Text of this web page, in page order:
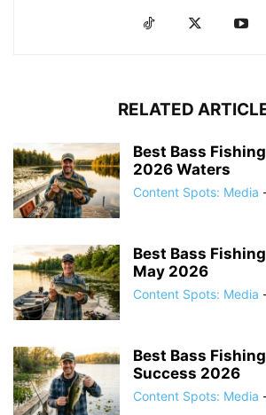
RELATED
Best Bass
2026 Waters
Content Spots: Media
Best Bass
May 2026
Content Spots: Media
Best Bass
Success 2026
Content Spots: Media